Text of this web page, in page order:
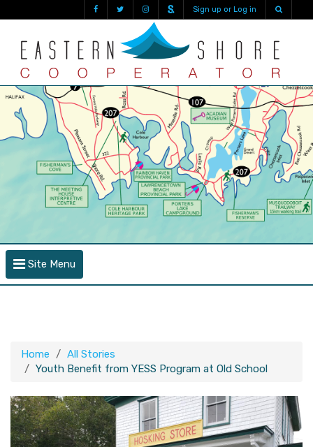
Sign up or Log in
Site Menu
Home
All Stories
Youth Benefit from YESS Program at Old School